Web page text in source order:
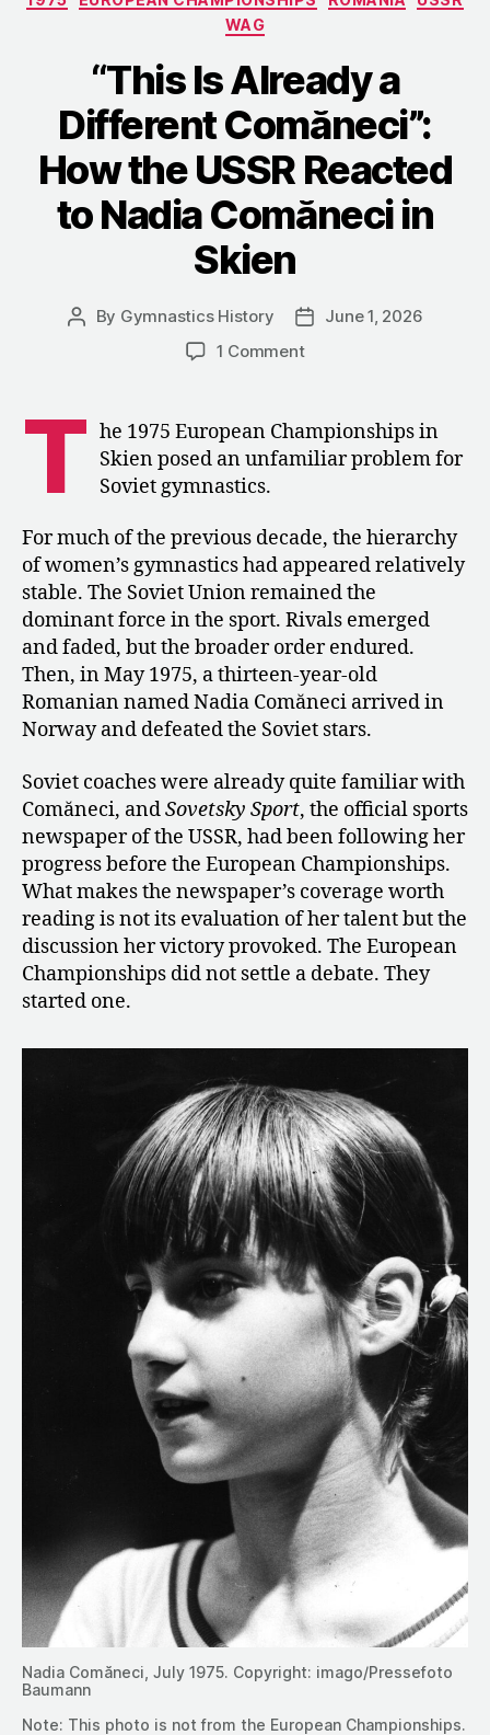
Confronts
Comăneci
in
1973″
WAG
“This Is Already a
Different Comăneci”:
How the USSR Reacted
to Nadia Comăneci in
Skien
Post
By Gymnastics History
PostJune 1, 2026
1 Commenton
Already
a
Different
the
USSR
Reacted
to
Nadia
Comăneci
in
Skien
T he 1975 European Championships in
Skien posed an unfamiliar problem for
Soviet gymnastics.
For much of the previous decade, the hierarchy
of women’s gymnastics had appeared relatively
stable. The Soviet Union remained the
dominant force in the sport. Rivals emerged
and faded, but the broader order endured.
Then, in May 1975, a thirteen-year-old
Romanian named Nadia Comăneci arrived in
Norway and defeated the Soviet stars.
Soviet coaches were already quite familiar with
Comăneci, andSovetsky Sport, the official sports
newspaper of the USSR, had been following her
progress before the European Championships.
What makes the newspaper’s coverage worth
reading is not its evaluation of her talent but the
discussion her victory provoked. The European
Championships did not settle a debate. They
started one.
Nadia Comăneci, July 1975. Copyright: imago/Pressefoto
Baumann
Note: This photo is not from the European Championships.